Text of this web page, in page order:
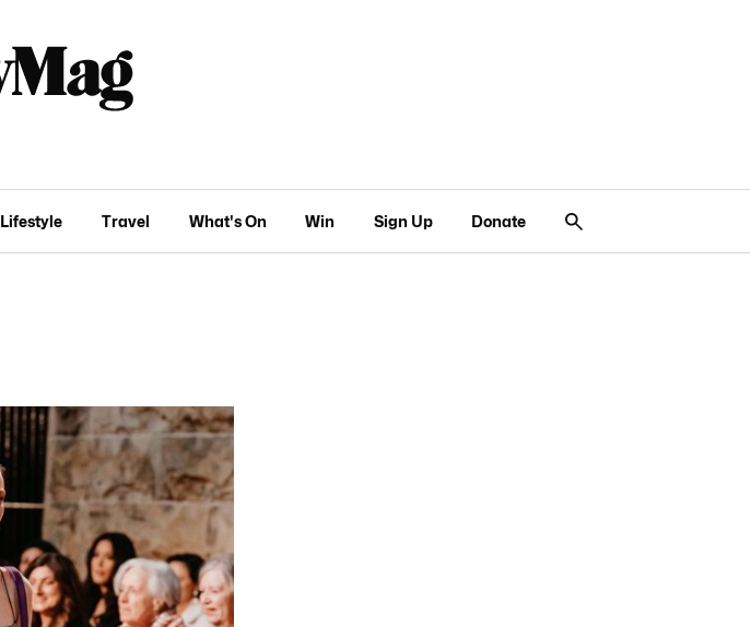
Lifestyle Travel What's On Win Sign Up Donate